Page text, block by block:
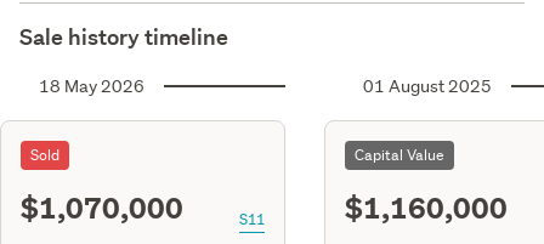
Sale history timeline
18 May 2026
Sold
$1,070,000 S11
01 August 2025
Capital Value
$1,160,000